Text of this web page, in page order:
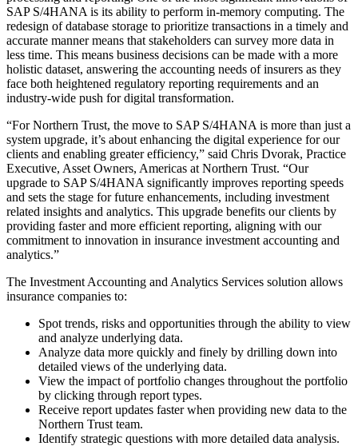
SAP S/4HANA is its ability to perform in-memory computing. The
redesign of database storage to prioritize transactions in a timely and
accurate manner means that stakeholders can survey more data in
less time. This means business decisions can be made with a more
holistic dataset, answering the accounting needs of insurers as they
face both heightened regulatory reporting requirements and an
industry-wide push for digital transformation.
“For Northern Trust, the move to SAP S/4HANA is more than just a
system upgrade, it’s about enhancing the digital experience for our
clients and enabling greater efficiency,” said Chris Dvorak, Practice
Executive, Asset Owners, Americas at Northern Trust. “Our
upgrade to SAP S/4HANA significantly improves reporting speeds
and sets the stage for future enhancements, including investment
related insights and analytics. This upgrade benefits our clients by
providing faster and more efficient reporting, aligning with our
commitment to innovation in insurance investment accounting and
analytics.”
The Investment Accounting and Analytics Services solution allows
insurance companies to:
Spot trends, risks and opportunities through the ability to view
and analyze underlying data.
Analyze data more quickly and finely by drilling down into
detailed views of the underlying data.
View the impact of portfolio changes throughout the portfolio
by clicking through report types.
Receive report updates faster when providing new data to the
Northern Trust team.
Identify strategic questions with more detailed data analysis.